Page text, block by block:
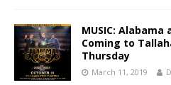
MUSIC: Alabama
Coming to
Thursday
March 11, 2019